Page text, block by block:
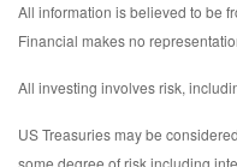
All information is believed to be
Financial makes no
All investing involves risk,
US Treasuries may be